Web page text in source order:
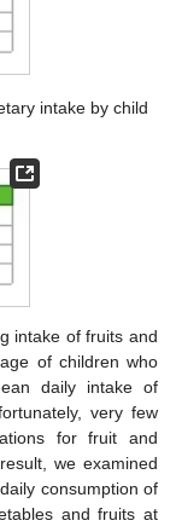
intake by child
intake of fruits and
of children who
daily intake of
very few
for fruit and
we examined
consumption of
and fruits at